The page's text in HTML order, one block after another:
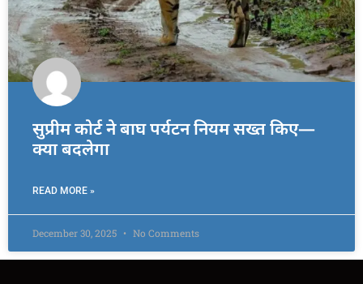
सुप्रीम कोर्ट ने बाघ पर्यटन नियम सख्त किए—
क्या बदलेगा
READ MORE »
December 30, 2025 No Comments